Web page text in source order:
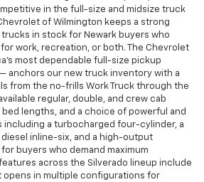
in the full-size and midsize truck
of Wilmington keeps a strong
in stock for Newark buyers who
work, recreation, or both. The Chevrolet
most dependable full-size pickup
anchors our new truck inventory with a
from the no-frills Work Truck through the
regular, double, and crew cab
lengths, and a choice of powerful and
a turbocharged four-cylinder, a
diesel inline-six, and a high-output
buyers who demand maximum
across the Silverado lineup include
opens in multiple configurations for